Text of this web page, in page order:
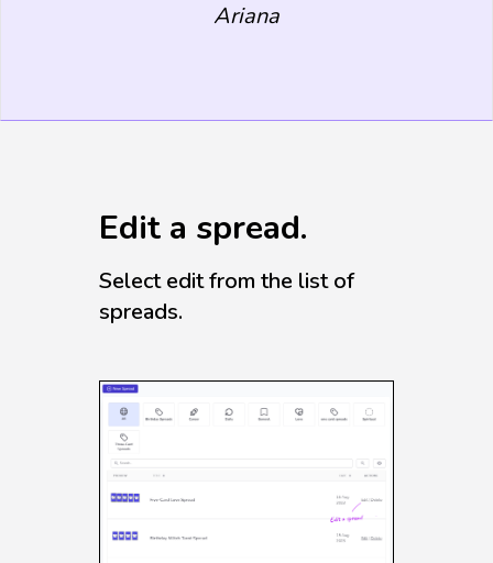
Ariana
Edit a spread.
Select edit from the list of
spreads.